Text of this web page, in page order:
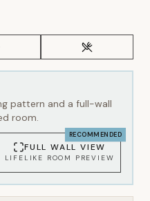
pattern and a full-wall
room.
RECOMMENDED
FULL WALL VIEW
LIFELIKE ROOM PREVIEW